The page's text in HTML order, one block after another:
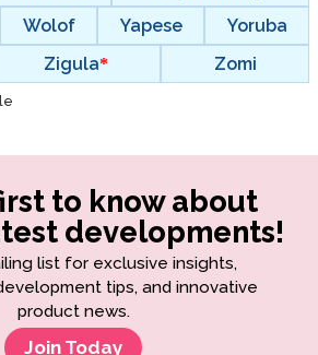
Wolof Yapese
Yoruba
Zigula Zomi
to know about
developments!
list for exclusive insights,
tips, and innovative
product news.
Join Today